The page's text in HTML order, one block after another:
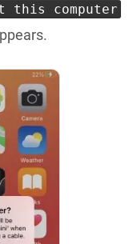
this computer